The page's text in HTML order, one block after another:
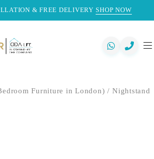
& FREE DELIVERY SHOP NOW
Furniture in London) / Nightstand